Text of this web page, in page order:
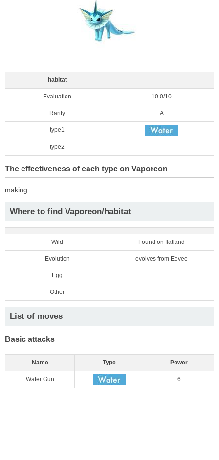
habitat
Evaluation 10.0/10
Rarity A
type1
type2
The effectiveness of each type on Vaporeon
making..
Where to find Vaporeon/habitat
Wild Found on flatland
Evolution evolves from Eevee
Egg
Other
List of moves
Basic attacks
Name Type Power
Water Gun 6